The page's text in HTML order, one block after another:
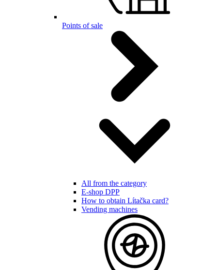
Points of sale
All from the category
E-shop DPP
How to obtain Lítačka card?
Vending machines